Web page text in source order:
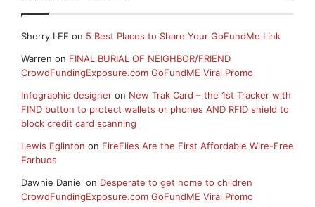
Sherry LEE on 5 Best Places to Share Your GoFundMe Link
Warren on FINAL BURIAL OF NEIGHBOR/FRIEND
CrowdFundingExposure.com GoFundME Viral Promo
Infographic designer on New Trak Card – the 1st Tracker with
FIND button to protect wallets or phones AND RFID shield to
block credit card scanning
Lewis Eglinton on FireFlies Are the First Affordable Wire-Free
Earbuds
Dawnie Daniel on Desperate to get home to children
CrowdFundingExposure.com GoFundME Viral Promo